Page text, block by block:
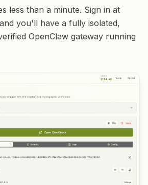
less than a minute. Sign in at
and you'll have a fully isolated,
OpenClaw gateway running